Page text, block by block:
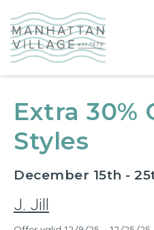
Extra 30%
Styles
December 15th -
J. Jill